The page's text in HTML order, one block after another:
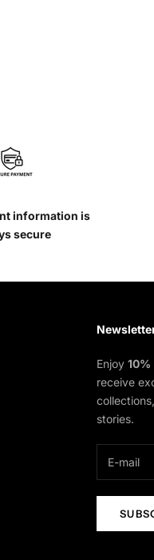
information is
secure
Enjoy 10%
receive
stories.